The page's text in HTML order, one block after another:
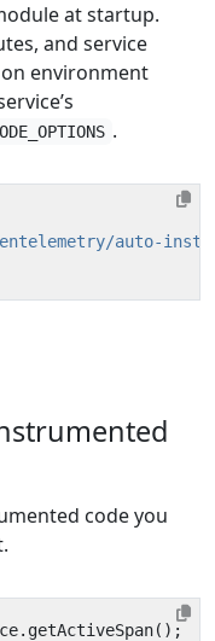
at startup.
and service
environment
.
auto-
code you
. getActiveSpan();